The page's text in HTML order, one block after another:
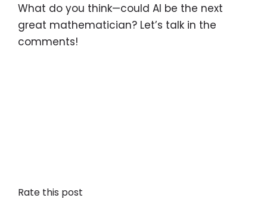
What do you think—could AI be the next
great mathematician? Let’s talk in the
comments!
Rate this post